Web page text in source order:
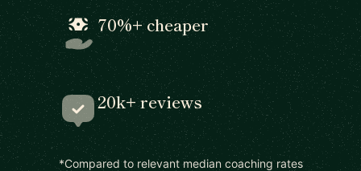
70%+ cheaper
20k+ reviews
*Compared to relevant median coaching rates